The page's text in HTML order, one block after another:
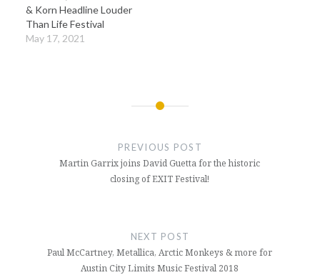
& Korn Headline Louder
Than Life Festival
May 17, 2021
PREVIOUS POST
Martin Garrix joins David Guetta for the historic
closing of EXIT Festival!
NEXT POST
Paul McCartney, Metallica, Arctic Monkeys & more for
Austin City Limits Music Festival 2018